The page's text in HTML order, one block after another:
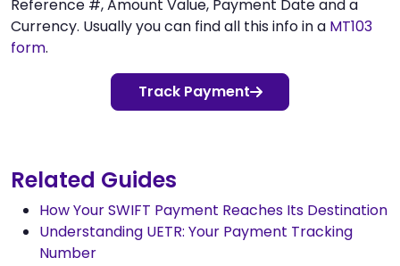
Reference #, Amount Value, Payment Date and a
Currency. Usually you can find all this info in a MT103
form.
Track Payment
Related Guides
How Your SWIFT Payment Reaches Its Destination
Understanding UETR: Your Payment Tracking
Number